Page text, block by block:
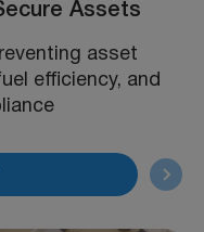
Assets
asset
efficiency, and